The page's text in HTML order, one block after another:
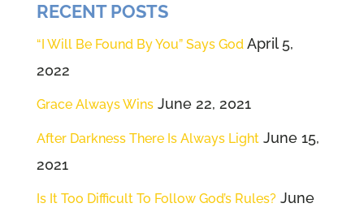
close our eyes, take some slow
deep breaths, and actually invite
God to sit right where you are this
very minute for 20 seconds. Here
(02:12):
(02:13):That was 20 seconds. And
RECENT POSTS
“I Will Be Found By You” Says God April 5,
2022
Grace Always Wins June 22, 2021
After Darkness There Is Always Light June 15,
2021
Is It Too Difficult To Follow God’s Rules? June